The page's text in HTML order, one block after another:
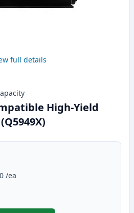
full details
High-Yield
/ea